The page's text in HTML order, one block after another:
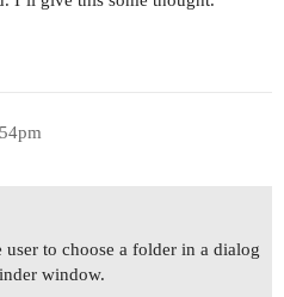
to choose a folder in a dialog
window.